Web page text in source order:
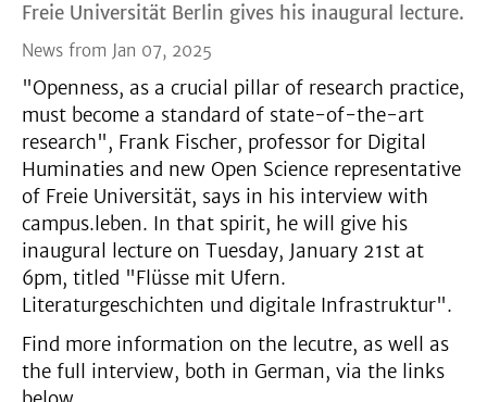
Freie Universität Berlin gives his inaugural lecture.
News from Jan 07, 2025
"Openness, as a crucial pillar of research practice,
must become a standard of state-of-the-art
research", Frank Fischer, professor for Digital
Huminaties and new Open Science representative
of Freie Universität, says in his interview with
campus.leben. In that spirit, he will give his
inaugural lecture on Tuesday, January 21st at
6pm, titled "Flüsse mit Ufern.
Literaturgeschichten und digitale Infrastruktur".
Find more information on the lecutre, as well as
the full interview, both in German, via the links